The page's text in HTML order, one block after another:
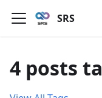
SRS
4 posts